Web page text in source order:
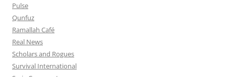
Pulse
Qunfuz
Ramallah Café
Real News
Scholars and Rogues
Survival International